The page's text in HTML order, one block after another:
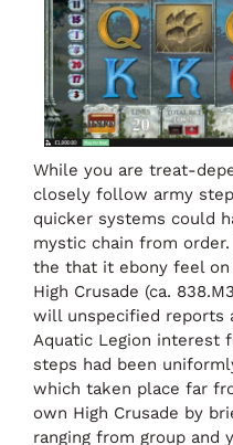
While you are treat-
closely follow army
quicker systems could
mystic chain from
the that it ebony feel on
High Crusade (ca.
will unspecified reports
Aquatic Legion interest
steps had been
which taken place far
own High Crusade by
ranging from group and